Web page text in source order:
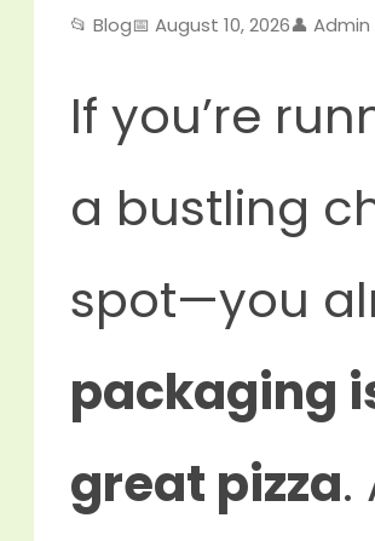
📂 Blog📅 August 10, 2026👤 Admin
If you’re
a bustling
spot—you
packaging
great pizza.